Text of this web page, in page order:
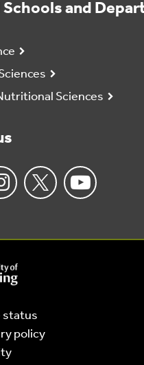
Schools and
Sciences
status
policy